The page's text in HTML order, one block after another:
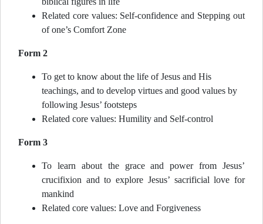
Related core values: Self-confidence and Stepping out
of one’s Comfort Zone
Form 2
To get to know about the life of Jesus and His
teachings, and to develop virtues and good values by
following Jesus’ footsteps
Related core values: Humility and Self-control
Form 3
To learn about the grace and power from Jesus’
crucifixion and to explore Jesus’ sacrificial love for
mankind
Related core values: Love and Forgiveness